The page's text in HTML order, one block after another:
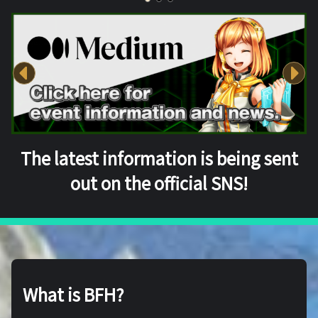
The latest information is being sent
out on the official SNS!
What is BFH?